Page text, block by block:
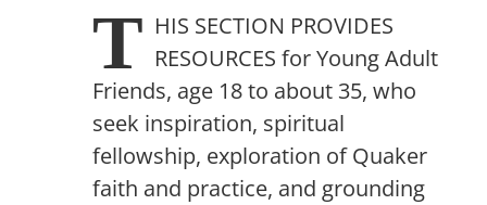
T HIS SECTION PROVIDES
RESOURCES for Young Adult
Friends, age 18 to about 35, who
seek inspiration, spiritual
fellowship, exploration of Quaker
faith and practice, and grounding